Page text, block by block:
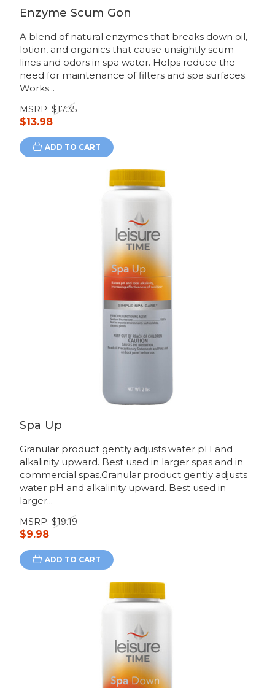
Enzyme Scum Gon
A blend of natural enzymes that breaks down oil,
lotion, and organics that cause unsightly scum
lines and odors in spa water. Helps reduce the
need for maintenance of filters and spa surfaces.
Works...
MSRP: $17.35
$13.98
ADD TO CART
Spa Up
Granular product gently adjusts water pH and
alkalinity upward. Best used in larger spas and in
commercial spas.Granular product gently adjusts
water pH and alkalinity upward. Best used in
larger...
MSRP: $19.19
$9.98
ADD TO CART